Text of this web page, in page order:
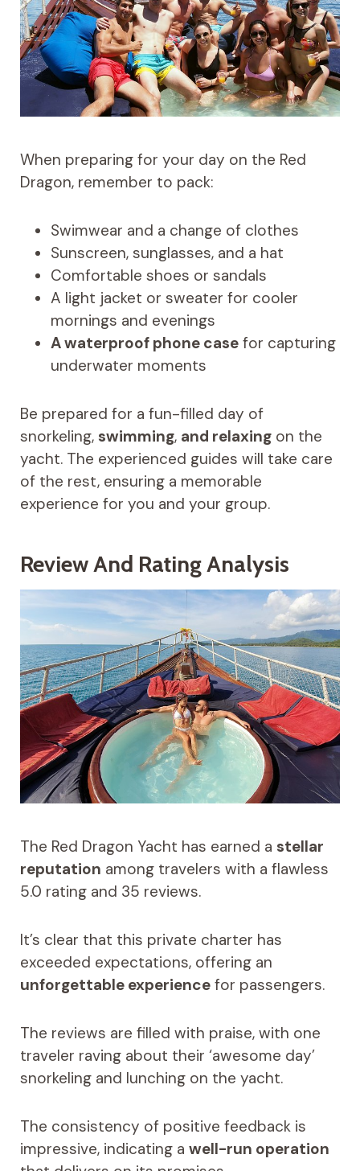
When preparing for your day on the Red
Dragon, remember to pack:
Swimwear and a change of clothes
Sunscreen, sunglasses, and a hat
Comfortable shoes or sandals
A light jacket or sweater for cooler
mornings and evenings
A waterproof phone casefor capturing
underwater moments
Be prepared for a fun-filled day of
snorkeling, swimming, and relaxingon the
yacht. The experienced guides will take care
of the rest, ensuring a memorable
experience for you and your group.
Review And Rating Analysis
The Red Dragon Yacht has earned a stellar
reputation among travelers with a flawless
5.0 rating and 35 reviews.
It’s clear that this private charter has
exceeded expectations, offering an
unforgettable experiencefor passengers.
The reviews are filled with praise, with one
traveler raving about their ‘awesome day’
snorkeling and lunching on the yacht.
The consistency of positive feedback is
impressive, indicating a well-run operation